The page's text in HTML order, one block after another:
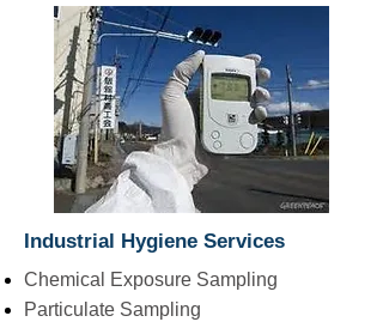
Industrial Hygiene Services
Chemical Exposure Sampling
Particulate Sampling